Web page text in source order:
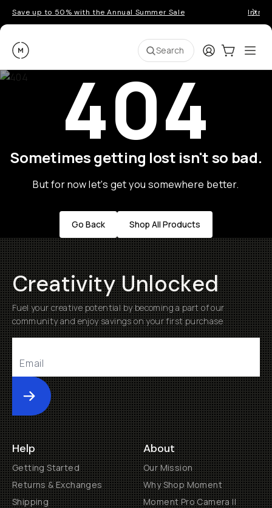
Save up to 50% with the Annual Summer Sale
Moment Search LoginCart:0
404
Sometimes getting lost isn't so bad.
But for now let's get you somewhere better.
Go Back Shop All Products
Creativity Unlocked
Fuel your creative potential by becoming a part of our
community and enjoy savings on your first purchase
Submit
Help
Getting Started
Returns & Exchanges
Shipping
About
Our Mission
Why Shop Moment
Moment Pro Camera II